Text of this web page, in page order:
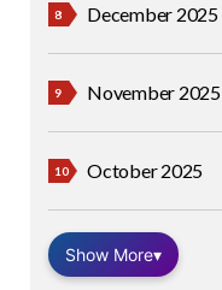
December 2025
November 2025
October 2025
Show More▾